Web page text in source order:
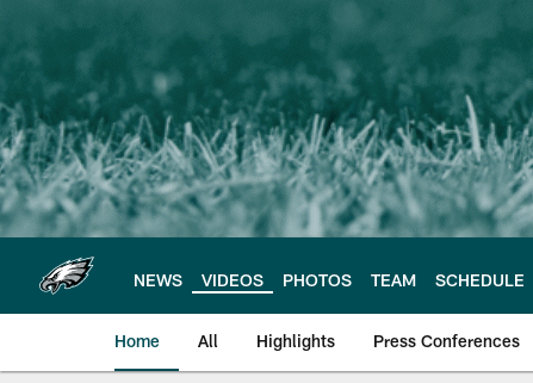
main
content
NEWS VIDEOS PHOTOS TEAM SCHEDULE
Home All Highlights Press Conferences